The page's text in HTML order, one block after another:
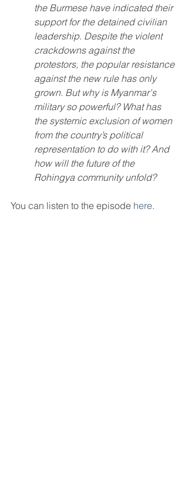
the Burmese have indicated their
support for the detained civilian
leadership. Despite the violent
crackdowns against the
protestors, the popular resistance
against the new rule has only
grown. But why is Myanmar's
military so powerful? What has
the systemic exclusion of women
from the country’s political
representation to do with it? And
how will the future of the
Rohingya community unfold?
You can listen to the episode here.